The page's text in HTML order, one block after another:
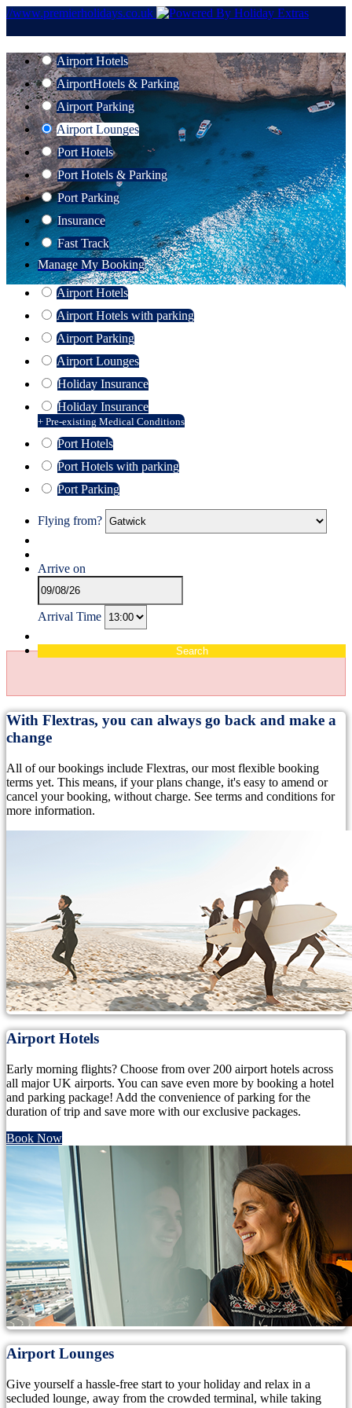
//www.premierholidays.co.uk
Airport Hotels
AirportHotels & Parking
Airport Parking
Airport Lounges
Port Hotels
Port Hotels & Parking
Port Parking
Insurance
Fast Track
Manage My Booking
Airport Hotels
Airport Hotels with parking
Airport Parking
Airport Lounges
Holiday Insurance
Holiday Insurance
+ Pre-existing Medical Conditions
Port Hotels
Port Hotels with parking
Port Parking
Flying from?
Arrive on
Arrival Time
Search
With Flextras, you can always go back and make a
change
All of our bookings include Flextras, our most flexible booking
terms yet. This means, if your plans change, it's easy to amend or
cancel your booking, without charge. See terms and conditions for
more information.
Airport Hotels
Early morning flights? Choose from over 200 airport hotels across
all major UK airports. You can save even more by booking a hotel
and parking package! Add the convenience of parking for the
duration of trip and save more with our exclusive packages.
Book Now
Airport Lounges
Give yourself a hassle-free start to your holiday and relax in a
secluded lounge, away from the crowded terminal, while taking